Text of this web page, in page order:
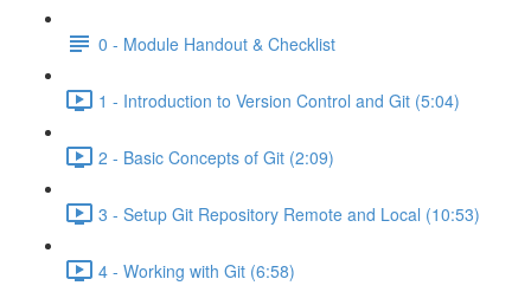
0 - Module Handout & Checklist
1 - Introduction to Version Control and Git (5:04)
2 - Basic Concepts of Git (2:09)
3 - Setup Git Repository Remote and Local (10:53)
4 - Working with Git (6:58)